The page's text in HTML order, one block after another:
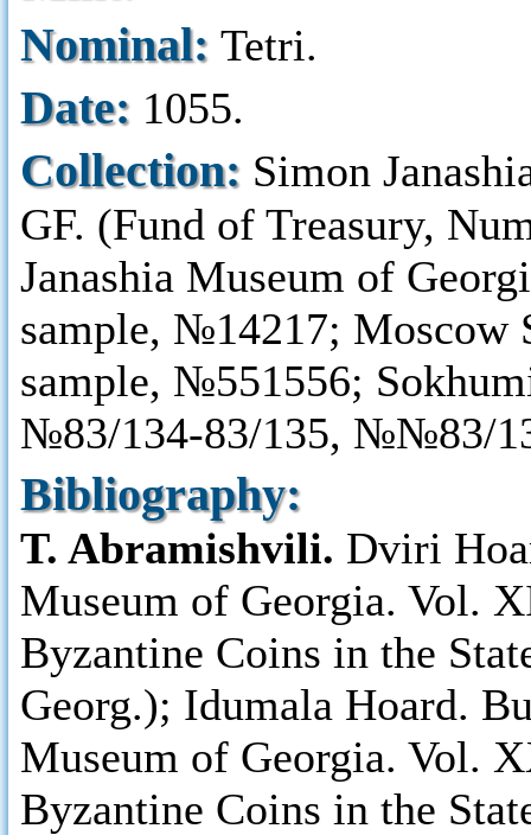
Nominal: Tetri.
Date: 1055.
Collection: Simon
GF. (Fund of Treasury,
Janashia Museum of
sample, №14217; Moscow
sample, №551556;
№83/134-83/135, №№83/
Bibliography:
T. Abramishvili. Dviri
Museum of Georgia. Vol.
Byzantine Coins in the
Georg.); Idumala Hoard.
Museum of Georgia. Vol.
Byzantine Coins in the